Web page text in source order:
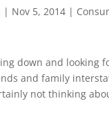
| Nov 5, 2014 |
down and looking
and family
not thinking